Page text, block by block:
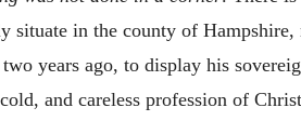
situate in the county of Hampshire,
years ago, to display his
and careless profession of